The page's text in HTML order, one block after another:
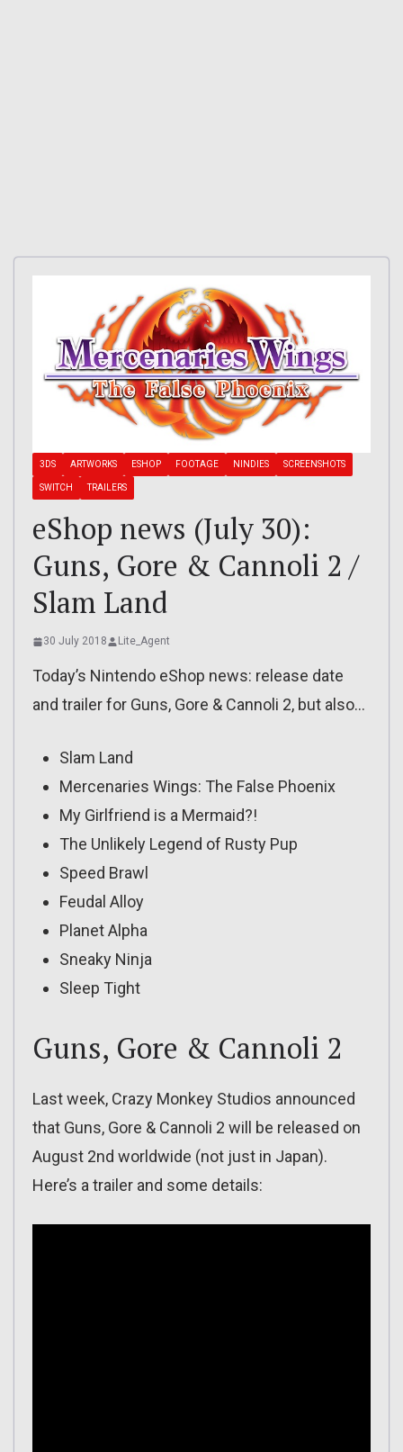
3DS ARTWORKS ESHOP FOOTAGE NINDIES SCREENSHOTS
SWITCH TRAILERS
eShop news (July 30):
Guns, Gore & Cannoli 2 /
Slam Land
30 July 2018 Lite_Agent
Today’s Nintendo eShop news: release date
and trailer for Guns, Gore & Cannoli 2, but also…
Slam Land
Mercenaries Wings: The False Phoenix
My Girlfriend is a Mermaid?!
The Unlikely Legend of Rusty Pup
Speed Brawl
Feudal Alloy
Planet Alpha
Sneaky Ninja
Sleep Tight
Guns, Gore & Cannoli 2
Last week, Crazy Monkey Studios announced
that Guns, Gore & Cannoli 2 will be released on
August 2nd worldwide (not just in Japan).
Here’s a trailer and some details: